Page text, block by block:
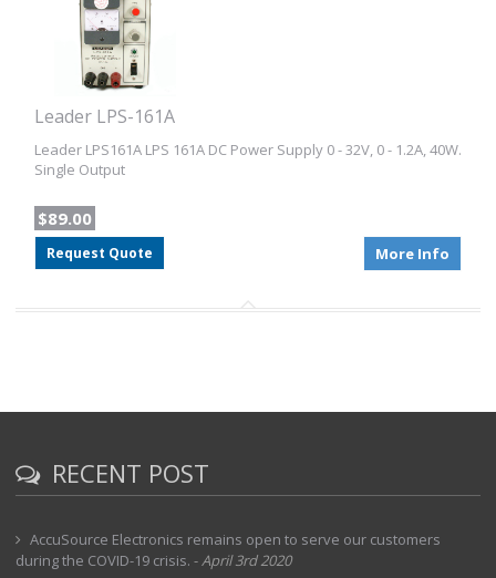
Leader LPS-161A
Leader LPS161A LPS 161A DC Power Supply 0 - 32V, 0 - 1.2A, 40W.
Single Output
$89.00
Request Quote More Info
RECENT POST
AccuSource Electronics remains open to serve our customers
during the COVID-19 crisis. -April 3rd 2020